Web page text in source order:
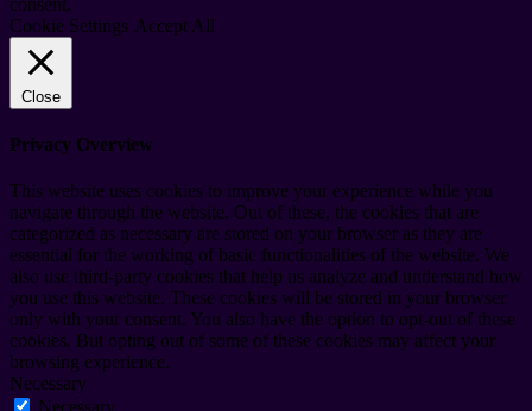
Cookie Settings Accept All
Close
Privacy Overview
This website uses cookies to improve your experience while you
navigate through the website. Out of these, the cookies that are
categorized as necessary are stored on your browser as they are
essential for the working of basic functionalities of the website. We
also use third-party cookies that help us analyze and understand how
you use this website. These cookies will be stored in your browser
only with your consent. You also have the option to opt-out of these
cookies. But opting out of some of these cookies may affect your
browsing experience.
Necessary
Necessary